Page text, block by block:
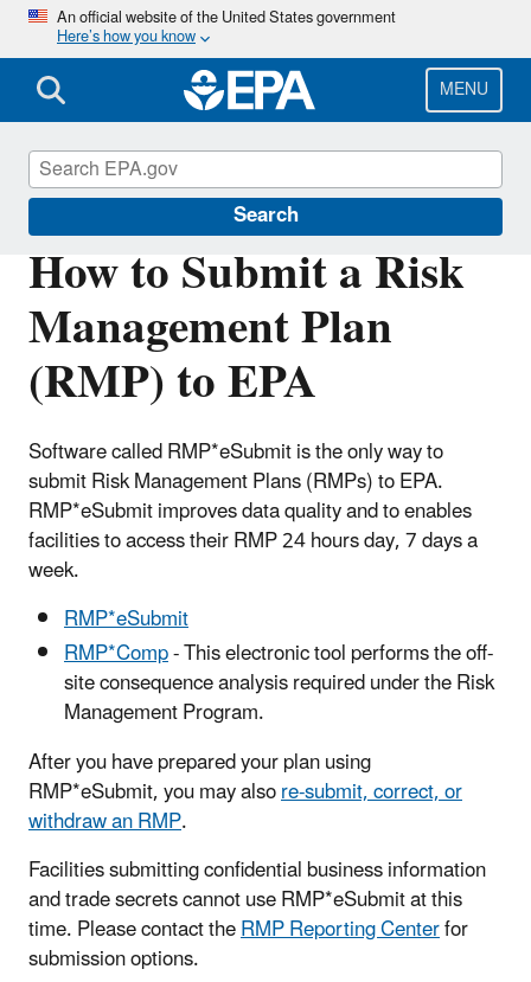
Skip
main
content
An official website of the United States government
Here’s how you know
MENU
Search
How to Submit a Risk
Management Plan
(RMP) to EPA
Software called RMP*eSubmit is the only way to
submit Risk Management Plans (RMPs) to EPA.
RMP*eSubmit improves data quality and to enables
facilities to access their RMP 24 hours day, 7 days a
week.
RMP*eSubmit
RMP*Comp- This electronic tool performs the off-
site consequence analysis required under the Risk
Management Program.
After you have prepared your plan using
RMP*eSubmit, you may alsore-submit, correct, or
withdraw an RMP.
Facilities submitting confidential business information
and trade secrets cannot use RMP*eSubmit at this
time. Please contact theRMP Reporting Centerfor
submission options.
Risk Management Program (RMP) Rule